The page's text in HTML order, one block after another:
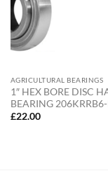
AGRICULTURAL BEARINGS
1″ HEX BORE DISC
BEARING
£22.00